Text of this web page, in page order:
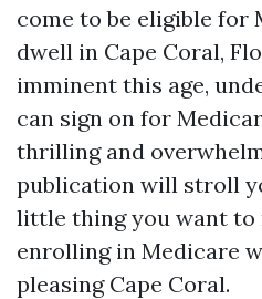
come to be eligible for
dwell in Cape Coral,
imminent this age,
can sign on for
thrilling and
publication will stroll
little thing you want to
enrolling in Medicare
pleasing Cape Coral.